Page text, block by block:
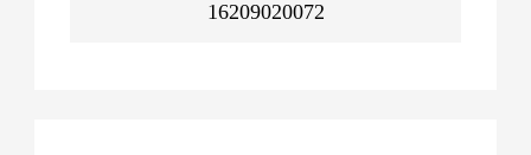
16209020072